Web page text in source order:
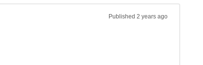
Published 2 years ago